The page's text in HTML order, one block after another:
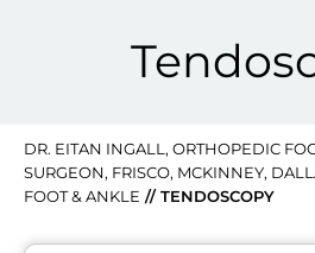
DR. EITAN INGALL, ORTHOPEDIC
SURGEON, FRISCO, MCKINNEY,
FOOT & ANKLE // TENDOSCOPY